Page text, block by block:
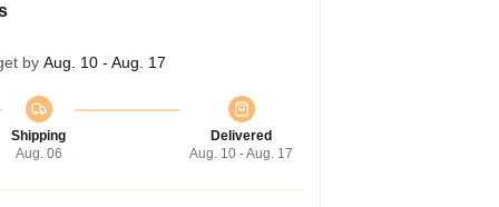
by Aug. 10 - Aug. 17
Shipping
Aug. 06
Delivered
Aug. 10 - Aug. 17